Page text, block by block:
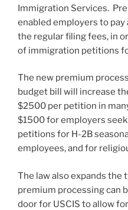
Immigration Services.
enabled employers to pay
the regular filing fees, in
of immigration petitions
The new premium
budget bill will increase
$2500 per petition in
$1500 for employers
petitions for H-2B
employees, and for
The law also expands
premium processing can
door for USCIS to allow